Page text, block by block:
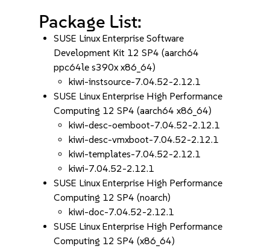
Package List:
SUSE Linux Enterprise Software
Development Kit 12 SP4 (aarch64
ppc64le s390x x86_64)
kiwi-instsource-7.04.52-2.12.1
SUSE Linux Enterprise High Performance
Computing 12 SP4 (aarch64 x86_64)
kiwi-desc-oemboot-7.04.52-2.12.1
kiwi-desc-vmxboot-7.04.52-2.12.1
kiwi-templates-7.04.52-2.12.1
kiwi-7.04.52-2.12.1
SUSE Linux Enterprise High Performance
Computing 12 SP4 (noarch)
kiwi-doc-7.04.52-2.12.1
SUSE Linux Enterprise High Performance
Computing 12 SP4 (x86_64)